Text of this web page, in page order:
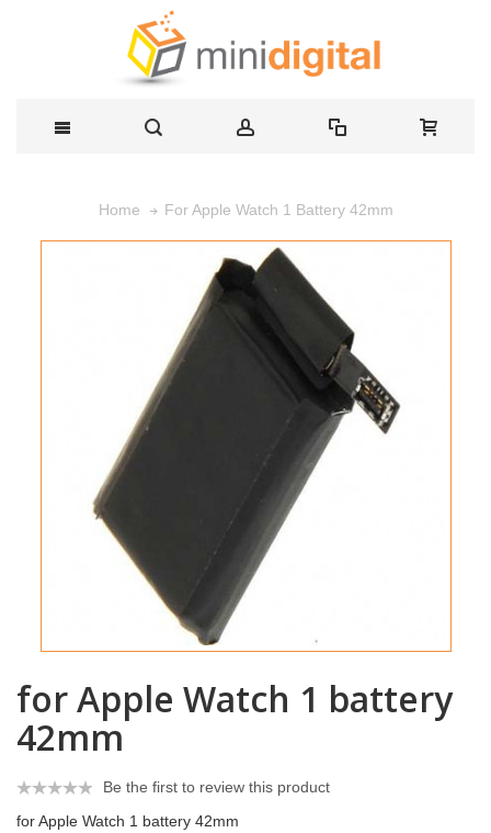
Home For Apple Watch 1 Battery 42mm
for Apple Watch 1 battery
42mm
Be the first to review this product
for Apple Watch 1 battery 42mm